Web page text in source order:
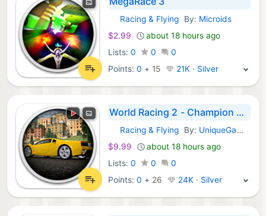
GOG Games:
Racing & Flying By: Microids
$2.99
about 18 hours ago
Lists: 0 0
0
Points:0 + 15 21K · Silver
World Racing 2 - Champion Edition
GOG Games:
Racing & Flying By: UniqueGames Publishing GmbH
$9.99
about 18 hours ago
Lists: 0 0
0
Points:0 + 26 24K · Silver